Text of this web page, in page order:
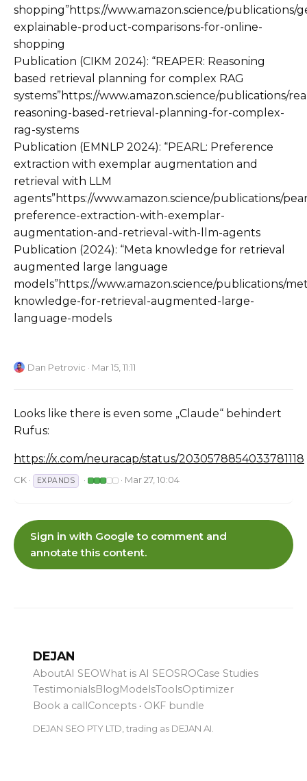
shopping”https://www.amazon.science/publications/
explainable-product-comparisons-for-online-
shopping
Publication (CIKM 2024): “REAPER: Reasoning
based retrieval planning for complex RAG
systems”https://www.amazon.science/publications/
reasoning-based-retrieval-planning-for-complex-
rag-systems
Publication (EMNLP 2024): “PEARL: Preference
extraction with exemplar augmentation and
retrieval with LLM
agents”https://www.amazon.science/publications/
preference-extraction-with-exemplar-
augmentation-and-retrieval-with-llm-agents
Publication (2024): “Meta knowledge for retrieval
augmented large language
models”https://www.amazon.science/publications/
knowledge-for-retrieval-augmented-large-
language-models
Dan Petrovic · Mar 15, 11:11
Looks like there is even some „Claude“ behindert
Rufus:
https://x.com/neuracap/status/2030578854033781118
CK · EXPANDS · · Mar 27, 10:04
Sign in with Google to comment and
annotate this content.
DEJAN
AboutAI SEOWhat is AI SEOSROCase Studies
TestimonialsBlogModelsToolsOptimizer
Book a callConcepts · OKF bundle
DEJAN SEO PTY LTD, trading as DEJAN AI.